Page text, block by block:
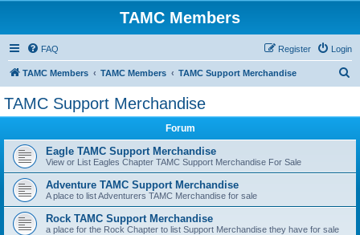
TAMC Members
FAQ Login
Register
TAMC Members TAMC Members TAMC Support Merchandise
TAMC Support Merchandise
Forum
Eagle TAMC Support Merchandise
View or List Eagles Chapter TAMC Support Merchandise For Sale
Adventure TAMC Support Merchandise
A place to list Adventurers TAMC Merchandise for sale
Rock TAMC Support Merchandise
a place for the Rock Chapter to list Support Merchandise they have for sale